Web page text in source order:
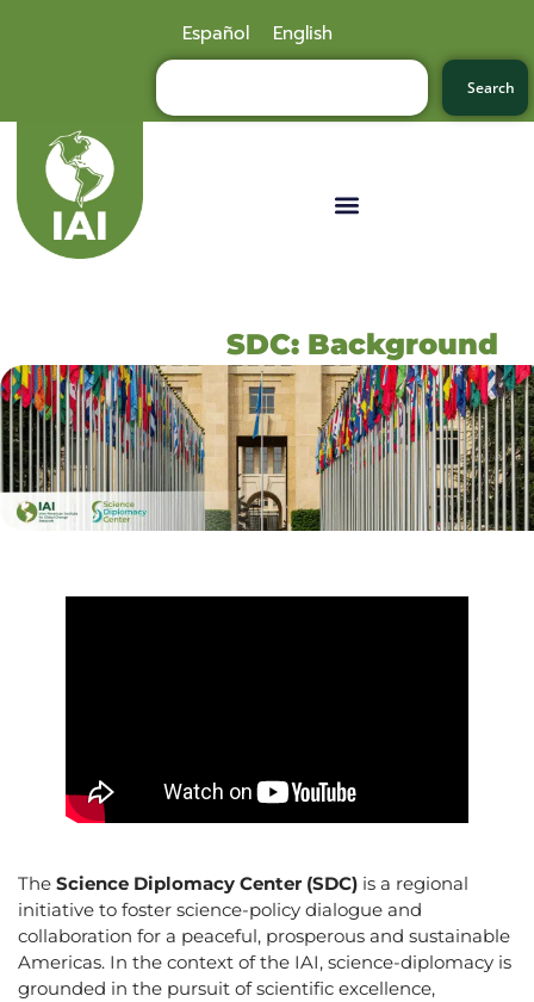
Español English
Search
SDC: Background
The Science Diplomacy Center (SDC) is a regional
initiative to foster science-policy dialogue and
collaboration for a peaceful, prosperous and sustainable
Americas. In the context of the IAI, science-diplomacy is
grounded in the pursuit of scientific excellence,